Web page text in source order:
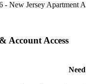
New Jersey Apartment
Account Access